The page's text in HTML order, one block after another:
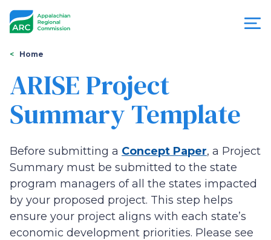
Appalachian
Regional
Commission
You
are
here
Home
ARISE Project
Summary Template
Before submitting a Concept Paper, a Project
Summary must be submitted to the state
program managers of all the states impacted
by your proposed project. This step helps
ensure your project aligns with each state’s
economic development priorities. Please see